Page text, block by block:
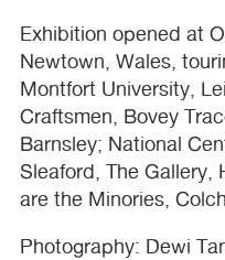
Exhibition opened at
Newtown, Wales,
Montfort University,
Craftsmen, Bovey
Barnsley; National
Sleaford, The Gallery,
are the Minories,
Photography: Dewi